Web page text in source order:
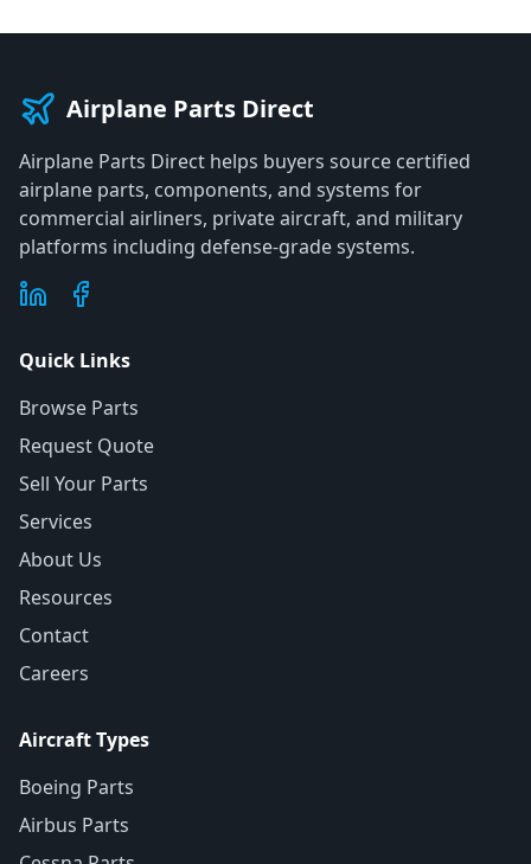
Airplane Parts Direct
Airplane Parts Direct helps buyers source certified
airplane parts, components, and systems for
commercial airliners, private aircraft, and military
platforms including defense-grade systems.
Quick Links
Browse Parts
Request Quote
Sell Your Parts
Services
About Us
Resources
Contact
Careers
Aircraft Types
Boeing Parts
Airbus Parts